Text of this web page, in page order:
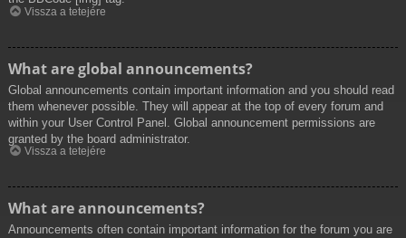
Vissza a tetejére
What are global announcements?
Global announcements contain important information and you should read
them whenever possible. They will appear at the top of every forum and
within your User Control Panel. Global announcement permissions are
granted by the board administrator.
Vissza a tetejére
What are announcements?
Announcements often contain important information for the forum you are